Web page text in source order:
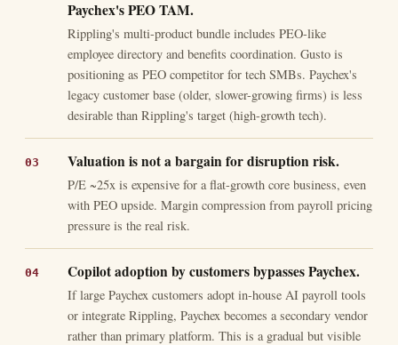
Paychex's PEO TAM.
Rippling's multi-product bundle includes PEO-like
employee directory and benefits coordination. Gusto is
positioning as PEO competitor for tech SMBs. Paychex's
legacy customer base (older, slower-growing firms) is less
desirable than Rippling's target (high-growth tech).
Valuation is not a bargain for disruption risk.
P/E ~25x is expensive for a flat-growth core business, even
with PEO upside. Margin compression from payroll pricing
pressure is the real risk.
Copilot adoption by customers bypasses Paychex.
If large Paychex customers adopt in-house AI payroll tools
or integrate Rippling, Paychex becomes a secondary vendor
rather than primary platform. This is a gradual but visible